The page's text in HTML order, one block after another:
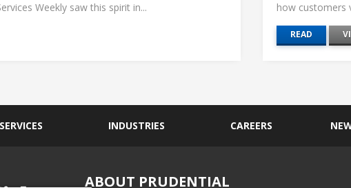
Weekly saw this spirit in...
how customers
READ
SERVICES INDUSTRIES CAREERS
ABOUT PRUDENTIAL